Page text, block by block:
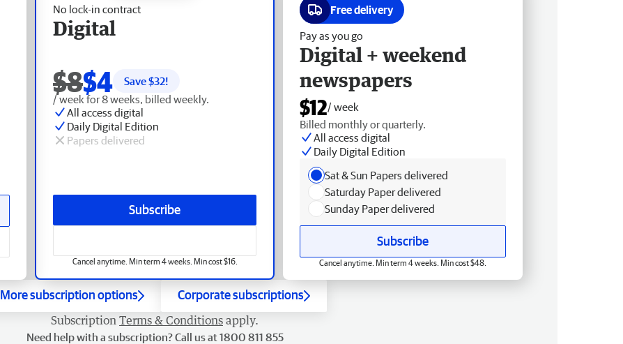
No lock-in contract
Digital
$8$4 Save $32!
/ week for 8 weeks, billed weekly.
All access digital
Daily Digital Edition
Papers delivered
Subscribe
Cancel anytime. Min term 4 weeks. Min cost $16.
Free delivery
Pay as you go
Digital + weekend
newspapers
$12/ week
Billed monthly or quarterly.
All access digital
Daily Digital Edition
Sat & Sun Papers delivered
Saturday Paper delivered
Sunday Paper delivered
Subscribe
Cancel anytime. Min term 4 weeks. Min cost $48.
More subscription options Corporate subscriptions
Subscription Terms & Conditions apply.
Need help with a subscription? Call us at 1800 811 855